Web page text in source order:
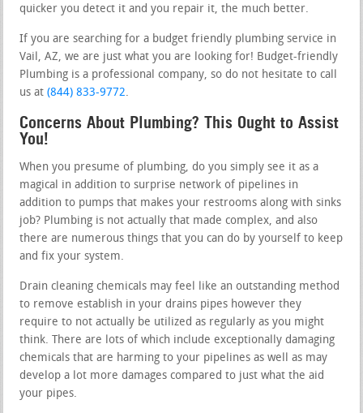
quicker you detect it and you repair it, the much better.
If you are searching for a budget friendly plumbing service in
Vail, AZ, we are just what you are looking for! Budget-friendly
Plumbing is a professional company, so do not hesitate to call
us at(844) 833-9772.
Concerns About Plumbing? This Ought to Assist
You!
When you presume of plumbing, do you simply see it as a
magical in addition to surprise network of pipelines in
addition to pumps that makes your restrooms along with sinks
job? Plumbing is not actually that made complex, and also
there are numerous things that you can do by yourself to keep
and fix your system.
Drain cleaning chemicals may feel like an outstanding method
to remove establish in your drains pipes however they
require to not actually be utilized as regularly as you might
think. There are lots of which include exceptionally damaging
chemicals that are harming to your pipelines as well as may
develop a lot more damages compared to just what the aid
your pipes.